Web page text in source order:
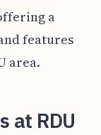
a
features
area.
at RDU